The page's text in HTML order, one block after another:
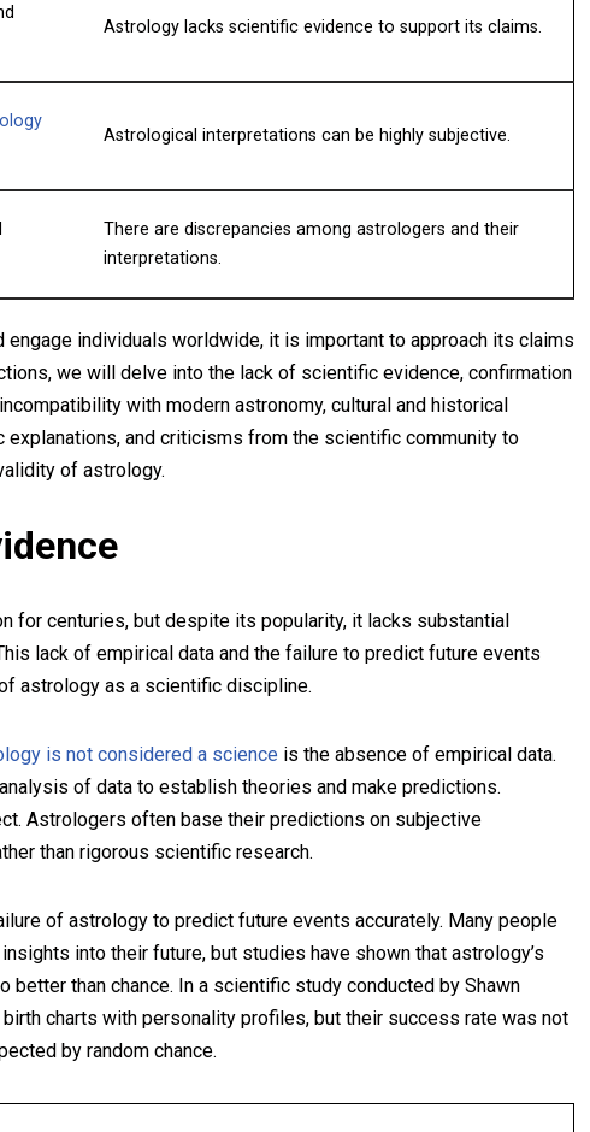
Astrology lacks scientific evidence to support its claims.
Astrological interpretations can be highly subjective.
There are discrepancies among astrologers and their
interpretations.
individuals worldwide, it is important to approach its claims
we will delve into the lack of scientific evidence, confirmation
with modern astronomy, cultural and historical
and criticisms from the scientific community to
of astrology.
for centuries, but despite its popularity, it lacks substantial
lack of empirical data and the failure to predict future events
astrology as a scientific discipline.
is not considered a science is the absence of empirical data.
of data to establish theories and make predictions.
Astrologers often base their predictions on subjective
than rigorous scientific research.
of astrology to predict future events accurately. Many people
into their future, but studies have shown that astrology’s
than chance. In a scientific study conducted by Shawn
charts with personality profiles, but their success rate was not
by random chance.